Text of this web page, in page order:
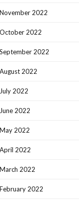
November 2022
October 2022
September 2022
August 2022
July 2022
June 2022
May 2022
April 2022
March 2022
February 2022